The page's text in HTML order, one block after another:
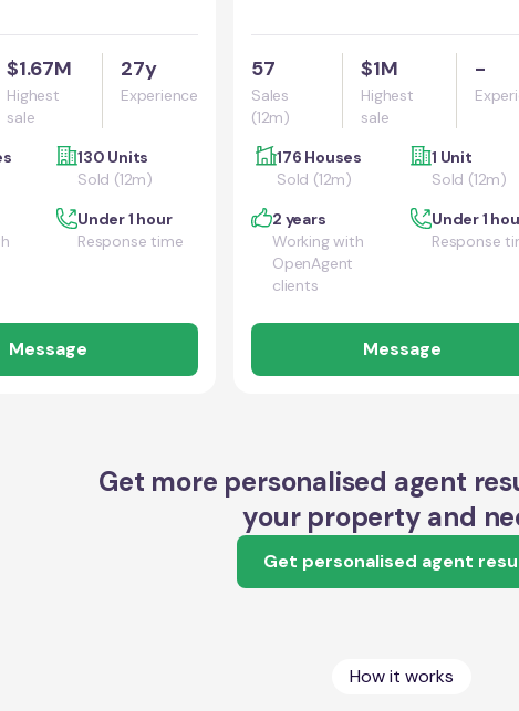
$1.67M
Highest
sale
27y
Experience
130 Units
Sold (12m)
Under 1 hour
Response time
Message
57
Sales
(12m)
$1M
Highest
sale
-
176 Houses
Sold (12m)
1 Unit
Sold (12m)
2 years
Working with
OpenAgent
clients
Under 1
Response
Message
Get more personalised agent
your property and
Get personalised agent
How it works